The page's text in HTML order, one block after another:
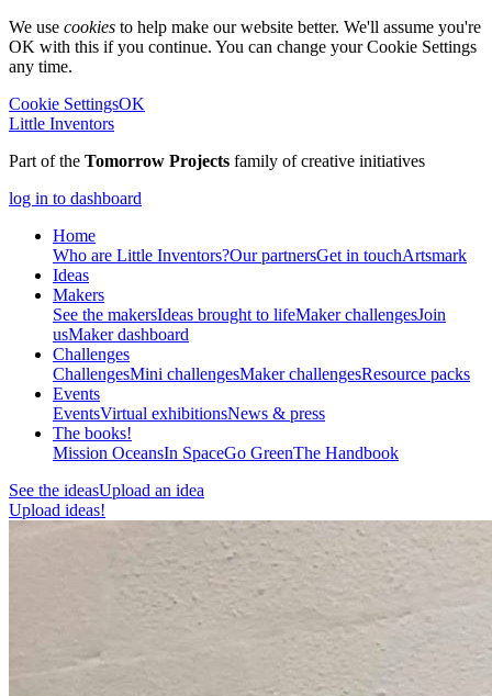
We use cookies to help make our website better. We'll assume you're
OK with this if you continue. You can change your Cookie Settings
any time.
Cookie SettingsOK
Little Inventors
Part of the Tomorrow Projects family of creative initiatives
log in to dashboard
Home
Who are Little Inventors?Our partnersGet in touchArtsmark
Ideas
Makers
See the makersIdeas brought to lifeMaker challengesJoin
usMaker dashboard
Challenges
ChallengesMini challengesMaker challengesResource packs
Events
EventsVirtual exhibitionsNews & press
The books!
Mission OceansIn SpaceGo GreenThe Handbook
See the ideasUpload an idea
Upload ideas!